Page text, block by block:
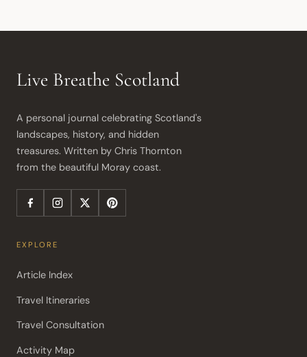
Live Breathe Scotland
A personal journal celebrating Scotland's
landscapes, history, and hidden
treasures. Written by Chris Thornton
from the beautiful Moray coast.
EXPLORE
Article Index
Travel Itineraries
Travel Consultation
Activity Map